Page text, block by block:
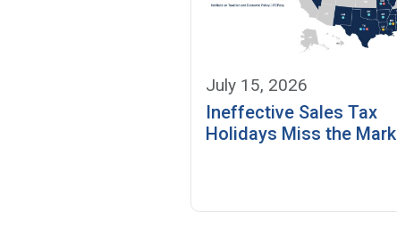
July 15, 2026
Ineffective Sales Tax
Holidays Miss the Mark